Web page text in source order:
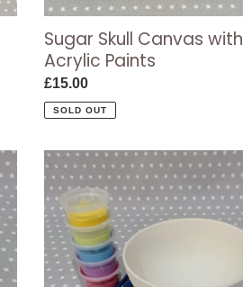
Sugar Skull Canvas with
Acrylic Paints
Regular
price
£15.00
SOLD OUT
Miso
Bowl